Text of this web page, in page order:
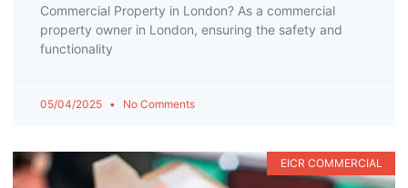
Commercial Property in London? As a commercial
property owner in London, ensuring the safety and
functionality
05/04/2025 No Comments
EICR COMMERCIAL